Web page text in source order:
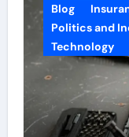
Blog
Politics and
Technology